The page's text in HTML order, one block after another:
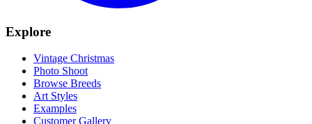
Explore
Vintage Christmas
Photo Shoot
Browse Breeds
Art Styles
Examples
Customer Gallery